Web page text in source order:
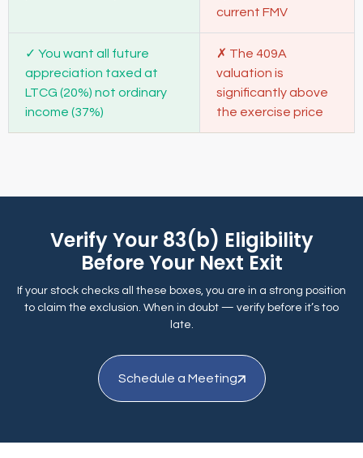
current FMV
You want all future
appreciation taxed at
LTCG (20%) not ordinary
income (37%)
The 409A
valuation is
significantly above
the exercise price
Verify Your 83(b) Eligibility
Before Your Next Exit
If your stock checks all these boxes, you are in a strong position
to claim the exclusion. When in doubt — verify before it’s too
late.
Schedule a Meeting